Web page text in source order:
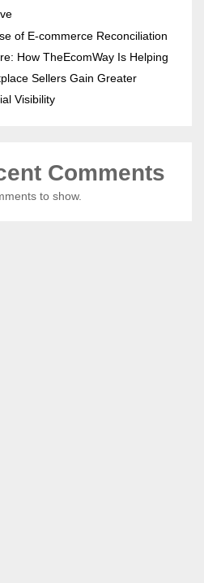
of E-commerce Reconciliation
How TheEcomWay Is Helping
Sellers Gain Greater
Visibility
Comments
to show.